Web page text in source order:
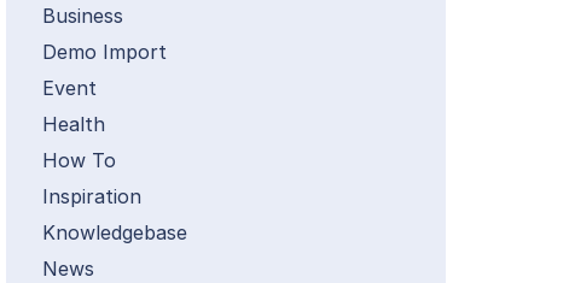
Business
Demo Import
Event
Health
How To
Inspiration
Knowledgebase
News